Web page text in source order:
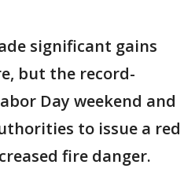
significant gains
but the record-
Day weekend and
to issue a red
fire danger.